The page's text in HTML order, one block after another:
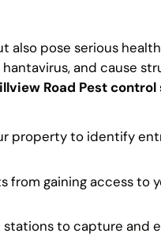
also pose serious
and cause
Road Pest
property to identify
gaining access to
to capture and